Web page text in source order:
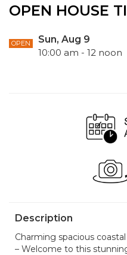
OPEN HOUSE
OPEN
Sun, Aug 9
10:00 am - 12 noon
Description
Charming spacious
– Welcome to this